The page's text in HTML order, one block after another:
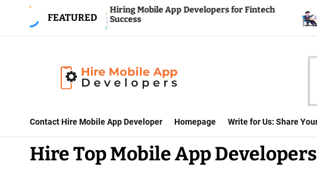
n
FEATURED
Hiring Mobile App Developers for Fintech
Success
Reducing
Hiring a
i
r
e
Contact Hire Mobile App Developer Homepage Write for Us: Share
Hire Top Mobile App